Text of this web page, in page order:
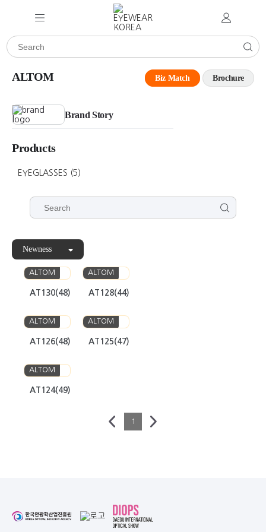
ALTOM Biz Match Brochure
Brand Story
Products
EYEGLASSES (5)
Newness
ALTOM
AT130(48)
ALTOM
AT128(44)
ALTOM
AT126(48)
ALTOM
AT125(47)
ALTOM
AT124(49)
1